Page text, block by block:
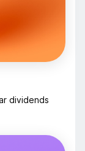
dividends